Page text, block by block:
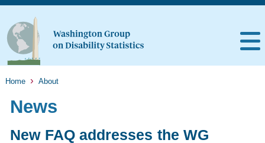
Home About
News
New FAQ addresses the WG